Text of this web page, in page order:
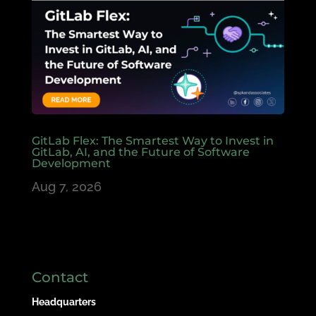
GitLab Flex: The Smartest Way to Invest in
GitLab, AI, and the Future of Software
Development
Aug 7, 2026
Contact
Headquarters